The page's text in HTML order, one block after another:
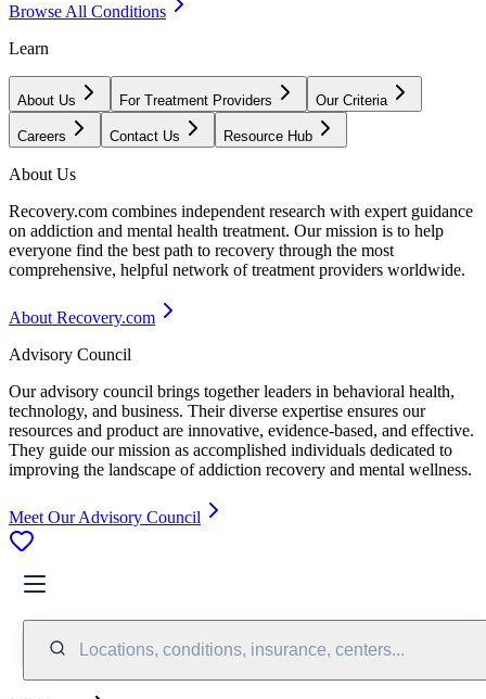
Browse All Conditions
Learn
About Us For Treatment Providers Our Criteria
Careers Contact Us Resource Hub
About Us
Recovery.com combines independent research with expert guidance
on addiction and mental health treatment. Our mission is to help
everyone find the best path to recovery through the most
comprehensive, helpful network of treatment providers worldwide.
About Recovery.com
Advisory Council
Our advisory council brings together leaders in behavioral health,
technology, and business. Their diverse expertise ensures our
resources and product are innovative, evidence-based, and effective.
They guide our mission as accomplished individuals dedicated to
improving the landscape of addiction recovery and mental wellness.
Meet Our Advisory Council
Locations, conditions, insurance, centers...